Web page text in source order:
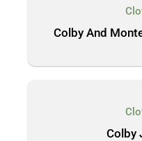
Colby And
Colby